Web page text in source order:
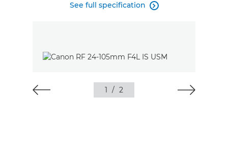
See full specification 
1 / 2